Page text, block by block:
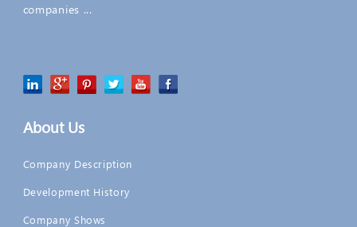
companies ...
About Us
Company Description
Development History
Company Shows